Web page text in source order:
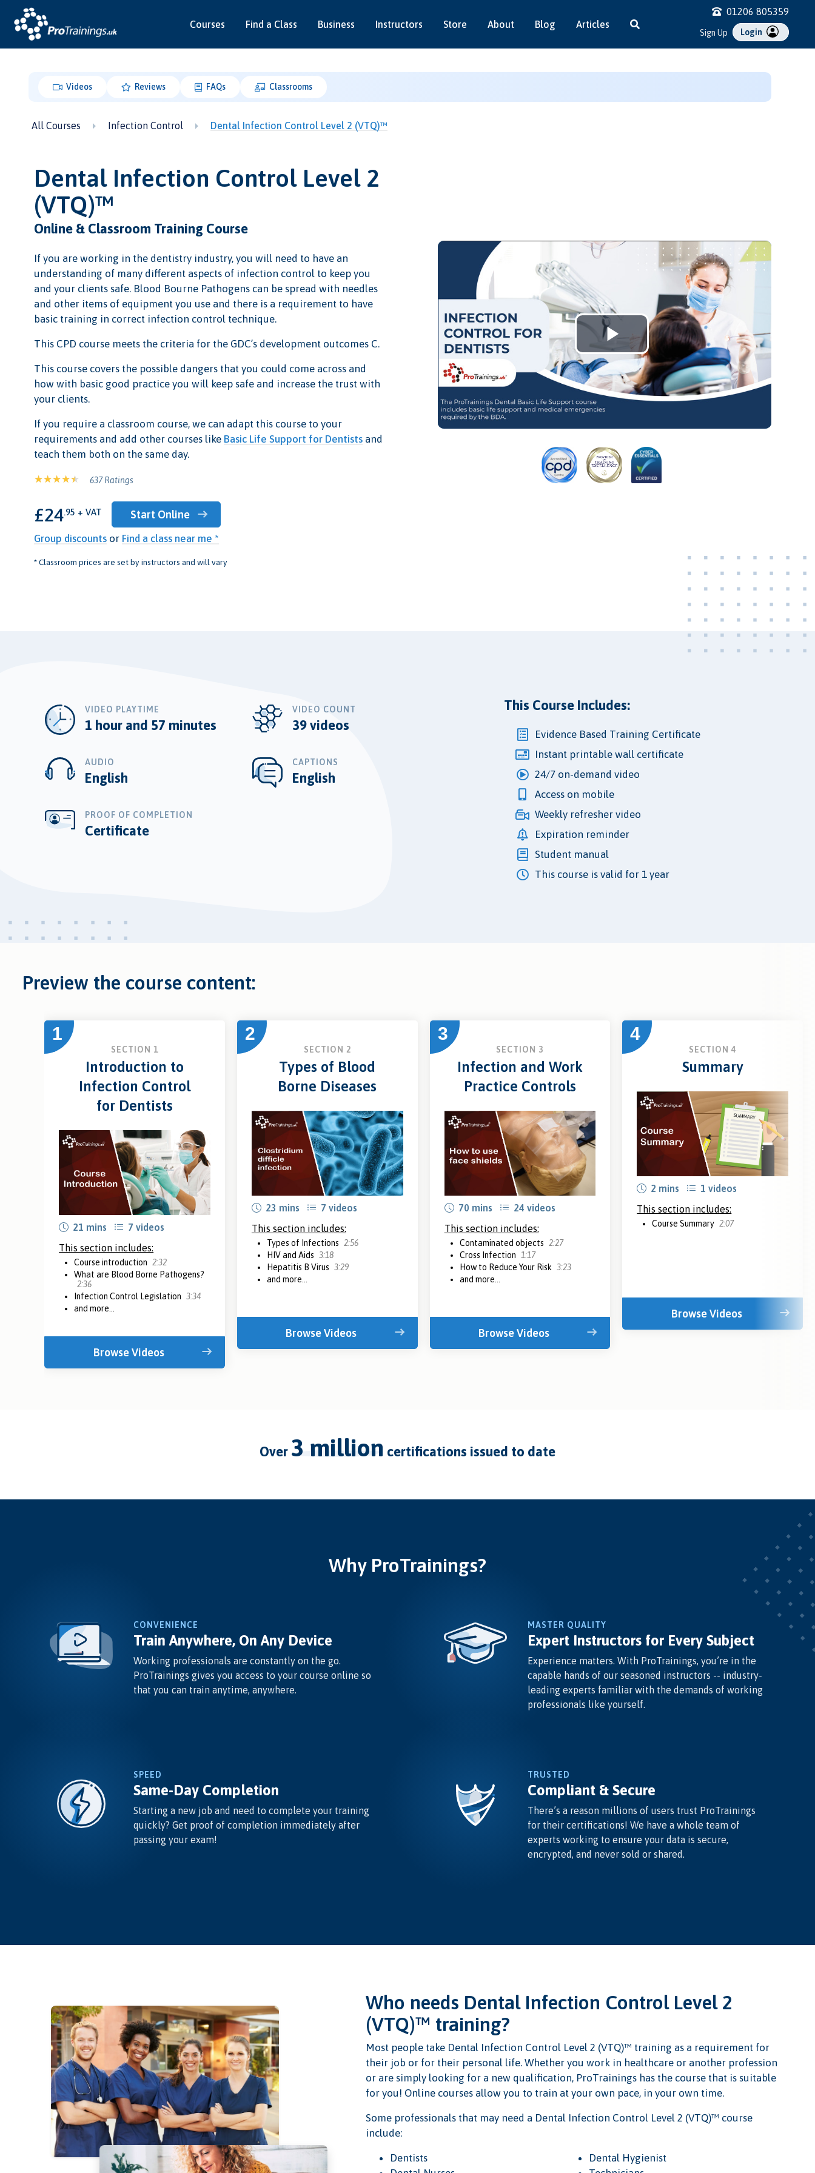
Courses Find a Class Business Instructors Store About Blog Articles
01206 805359
Sign Up Login
Videos Reviews FAQs Classrooms
All Courses Infection Control Dental Infection Control Level 2 (VTQ)™
Dental Infection Control Level 2
(VTQ)™
Online & Classroom Training Course
If you are working in the dentistry industry, you will need to have an
understanding of many different aspects of infection control to keep you
and your clients safe. Blood Bourne Pathogens can be spread with needles
and other items of equipment you use and there is a requirement to have
basic training in correct infection control technique.
This CPD course meets the criteria for the GDC’s development outcomes C.
This course covers the possible dangers that you could come across and
how with basic good practice you will keep safe and increase the trust with
your clients.
If you require a classroom course, we can adapt this course to your
requirements and add other courses like Basic Life Support for Dentistsand
teach them both on the same day.
637 Ratings
£24.95 + VAT Start Online
Group discountsor Find a class near me *
* Classroom prices are set by instructors and will vary
Play
Video
VIDEO PLAYTIME
1 hour and 57 minutes
VIDEO COUNT
39 videos
AUDIO
English
CAPTIONS
English
PROOF OF COMPLETION
Certificate
This Course Includes:
Evidence Based Training Certificate
Instant printable wall certificate
24/7 on-demand video
Access on mobile
Weekly refresher video
Expiration reminder
Student manual
This course is valid for 1 year
Preview the course content:
1
SECTION 1
Introduction to
Infection Control
for Dentists
21 mins
7 videos
This section includes:
Course introduction 2:32
What are Blood Borne Pathogens?
2:36
Infection Control Legislation 3:34
and more...
Browse Videos
2
SECTION 2
Types of Blood
Borne Diseases
23 mins
7 videos
This section includes:
Types of Infections 2:56
HIV and Aids 3:18
Hepatitis B Virus 3:29
and more...
Browse Videos
3
SECTION 3
Infection and Work
Practice Controls
70 mins
24 videos
This section includes:
Contaminated objects 2:27
Cross Infection 1:17
How to Reduce Your Risk 3:23
and more...
Browse Videos
4
SECTION 4
Summary
2 mins
1 videos
This section includes:
Course Summary 2:07
Browse Videos
over 3 million certifications issued to date
Why ProTrainings?
CONVENIENCE
Train Anywhere, On Any Device
Working professionals are constantly on the go.
ProTrainings gives you access to your course online so
that you can train anytime, anywhere.
MASTER QUALITY
Expert Instructors for Every Subject
Experience matters. With ProTrainings, you’re in the
capable hands of our seasoned instructors -- industry-
leading experts familiar with the demands of working
professionals like yourself.
SPEED
Same-Day Completion
Starting a new job and need to complete your training
quickly? Get proof of completion immediately after
passing your exam!
TRUSTED
Compliant & Secure
There’s a reason millions of users trust ProTrainings
for their certifications! We have a whole team of
experts working to ensure your data is secure,
encrypted, and never sold or shared.
Who needs Dental Infection Control Level 2
(VTQ)™ training?
Most people take Dental Infection Control Level 2 (VTQ)™ training as a requirement for
their job or for their personal life. Whether you work in healthcare or another profession
or are simply looking for a new qualification, ProTrainings has the course that is suitable
for you! Online courses allow you to train at your own pace, in your own time.
Some professionals that may need a Dental Infection Control Level 2 (VTQ)™ course
include:
Dentists
Dental Hygienist